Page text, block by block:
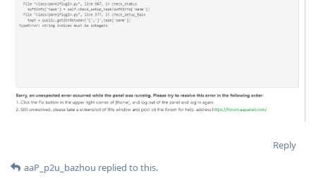
Reply
aaP_p2u_bazhou replied to this.